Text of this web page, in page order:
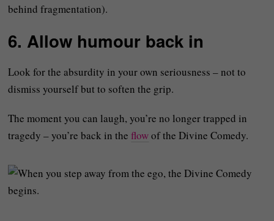
behind fragmentation).
6. Allow humour back in
Look for the absurdity in your own seriousness – not to
dismiss yourself but to soften the grip.
The moment you can laugh, you’re no longer trapped in
tragedy – you’re back in theflowof the Divine Comedy.